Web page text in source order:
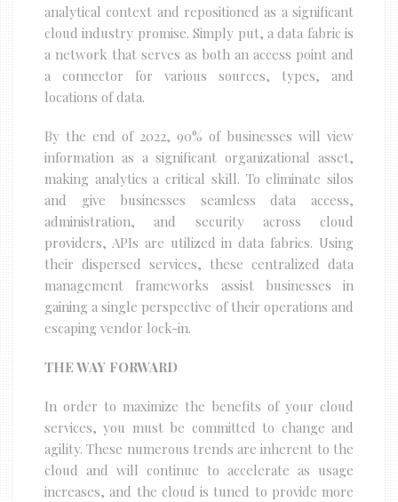
analytical context and repositioned as a significant
cloud industry promise. Simply put, a data fabric is
a network that serves as both an access point and
a connector for various sources, types, and
locations of data.
By the end of 2022, 90% of businesses will view
information as a significant organizational asset,
making analytics a critical skill. To eliminate silos
and give businesses seamless data access,
administration, and security across cloud
providers, APIs are utilized in data fabrics. Using
their dispersed services, these centralized data
management frameworks assist businesses in
gaining a single perspective of their operations and
escaping vendor lock-in.
THE WAY FORWARD
In order to maximize the benefits of your cloud
services, you must be committed to change and
agility. These numerous trends are inherent to the
cloud and will continue to accelerate as usage
increases, and the cloud is tuned to provide more